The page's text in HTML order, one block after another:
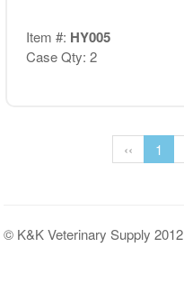
Item #: HY005
Case Qty: 2
‹‹ 1
© K&K Veterinary Supply 2012